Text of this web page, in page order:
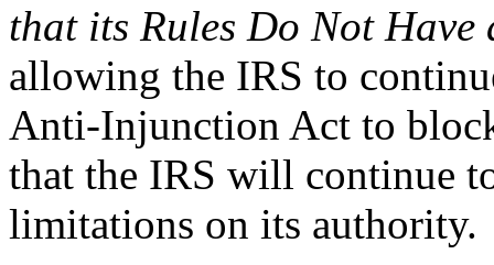
that its Rules Do Not Have
allowing the IRS to
Anti-Injunction Act to
that the IRS will continue
limitations on its authority.